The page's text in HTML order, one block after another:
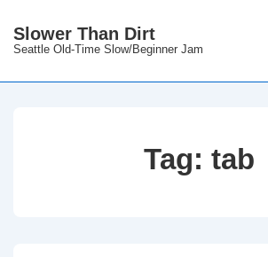
Skip
Main
Slower Than Dirt
Seattle Old-Time Slow/Beginner Jam
Tag: tab